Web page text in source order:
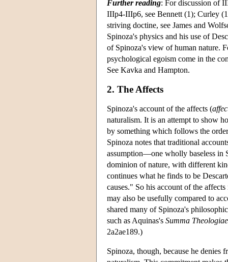
Further reading: For discussion of
IIIp4-IIIp6, see Bennett (1); Curley
striving doctine, see James and
Spinoza's physics and his use of
of Spinoza's view of human nature.
psychological egoism come in the
See Kavka and Hampton.
2. The Affects
Spinoza's account of the affects (
naturalism. It is an attempt to show
by something which follows the
Spinoza notes that traditional
assumption—one wholly baseless in
dominion of nature, with different
continues what he finds to be
causes." So his account of the
may also be usefully compared to
shared many of Spinoza's
such as Aquinas's Summa Theologiae
2a2ae189.)
Spinoza, though, because he denies